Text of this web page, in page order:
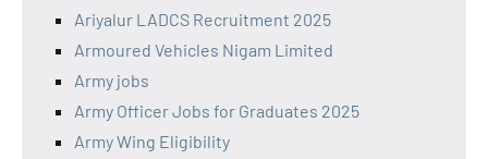
Ariyalur LADCS Recruitment 2025
Armoured Vehicles Nigam Limited
Army jobs
Army Officer Jobs for Graduates 2025
Army Wing Eligibility